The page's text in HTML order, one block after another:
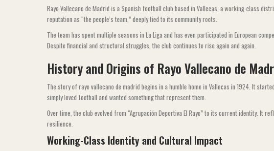
Rayo Vallecano de Madrid is a Spanish football club based in Vallecas, a working-class
reputation as “the people’s team,” deeply tied to its community roots.
The team has spent multiple seasons in La Liga and has even participated in European
Despite financial and structural struggles, the club continues to rise again and again.
History and Origins of Rayo Vallecano de
The story of rayo vallecano de madrid begins in a humble home in Vallecas in 1924. It
simply loved football and wanted something that represent them.
Over time, the club evolved from “Agrupación Deportiva El Rayo” to its current identity. It
resilience.
Working-Class Identity and Cultural Impact